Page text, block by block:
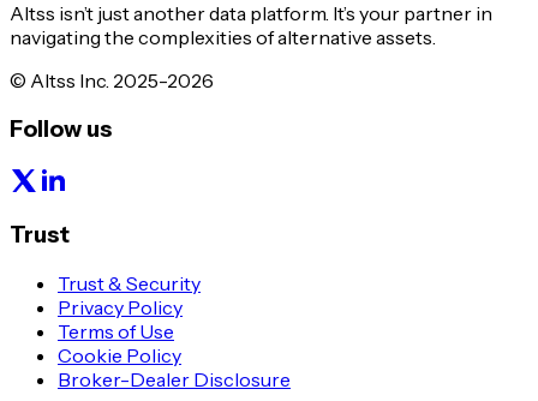
Altss isn’t just another data platform. It’s your partner in
navigating the complexities of alternative assets.
© Altss Inc. 2025-2026
Follow us
Trust
Trust & Security
Privacy Policy
Terms of Use
Cookie Policy
Broker-Dealer Disclosure